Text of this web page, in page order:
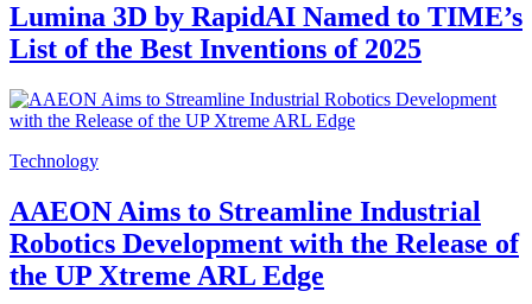
Lumina 3D by RapidAI Named to TIME’s
List of the Best Inventions of 2025
Technology
AAEON Aims to Streamline Industrial
Robotics Development with the Release of
the UP Xtreme ARL Edge